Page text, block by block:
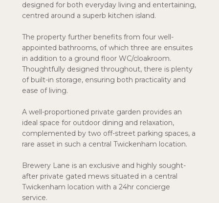
designed for both everyday living and entertaining,
centred around a superb kitchen island.
The property further benefits from four well-
appointed bathrooms, of which three are ensuites
in addition to a ground floor WC/cloakroom.
Thoughtfully designed throughout, there is plenty
of built-in storage, ensuring both practicality and
ease of living.
A well-proportioned private garden provides an
ideal space for outdoor dining and relaxation,
complemented by two off-street parking spaces, a
rare asset in such a central Twickenham location.
Brewery Lane is an exclusive and highly sought-
after private gated mews situated in a central
Twickenham location with a 24hr concierge
service.